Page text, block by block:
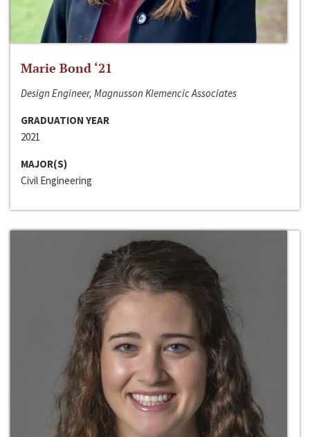
Marie Bond ‘21
Design Engineer, Magnusson Klemencic Associates
GRADUATION YEAR
2021
MAJOR(S)
Civil Engineering